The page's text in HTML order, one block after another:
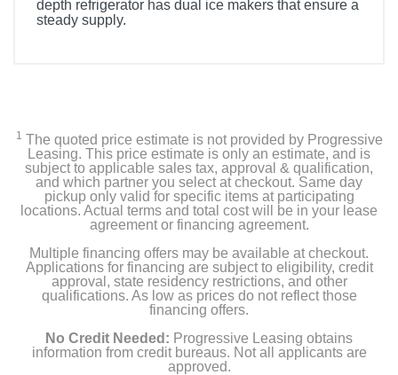
depth refrigerator has dual ice makers that ensure a
steady supply.
Water filter
Air filter
Product Details
Capacity Freezer Cu Ft
Capacity Refrigerator Cu Ft
1 The quoted price estimate is not provided by Progressive
Leasing. This price estimate is only an estimate, and is
subject to applicable sales tax, approval & qualification,
and which partner you select at checkout. Same day
pickup only valid for specific items at participating
locations. Actual terms and total cost will be in your lease
agreement or financing agreement.
Multiple financing offers may be available at checkout.
Applications for financing are subject to eligibility, credit
approval, state residency restrictions, and other
qualifications. As low as prices do not reflect those
financing offers.
No Credit Needed: Progressive Leasing obtains
information from credit bureaus. Not all applicants are
approved.